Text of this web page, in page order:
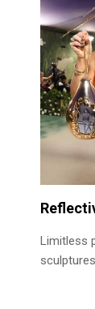
Limitless